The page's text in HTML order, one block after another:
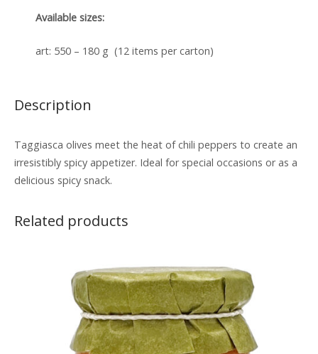
Available sizes:
art: 550 – 180 g (12 items per carton)
Description
Taggiasca olives meet the heat of chili peppers to create an
irresistibly spicy appetizer. Ideal for special occasions or as a
delicious spicy snack.
Related products